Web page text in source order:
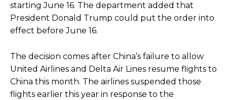
starting June 16. The department added that
President Donald Trump could put the order into
effect before June 16.
The decision comes after China’s failure to allow
United Airlines and Delta Air Lines resume flights to
China this month. The airlines suspended those
flights earlier this year in response to the